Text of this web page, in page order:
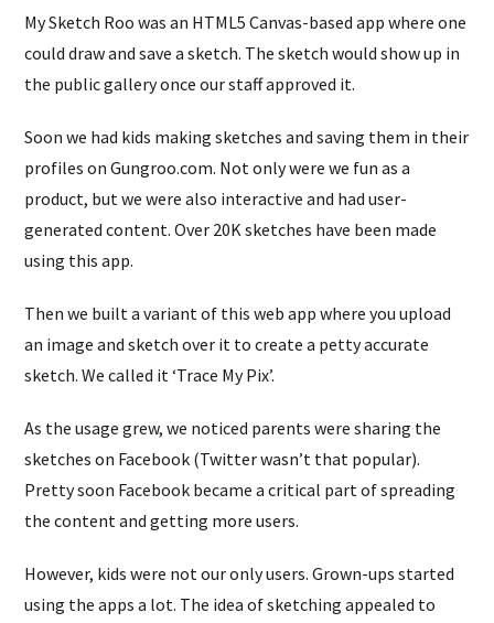
My Sketch Roo was an HTML5 Canvas-based app where one
could draw and save a sketch. The sketch would show up in
the public gallery once our staff approved it.
Soon we had kids making sketches and saving them in their
profiles on Gungroo.com. Not only were we fun as a
product, but we were also interactive and had user-
generated content. Over 20K sketches have been made
using this app.
Then we built a variant of this web app where you upload
an image and sketch over it to create a petty accurate
sketch. We called it ‘Trace My Pix’.
As the usage grew, we noticed parents were sharing the
sketches on Facebook (Twitter wasn’t that popular).
Pretty soon Facebook became a critical part of spreading
the content and getting more users.
However, kids were not our only users. Grown-ups started
using the apps a lot. The idea of sketching appealed to